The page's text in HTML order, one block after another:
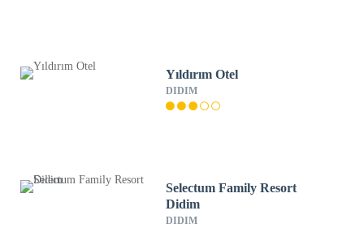
Yıldırım Otel
DIDIM
Selectum Family Resort
Didim
DIDIM